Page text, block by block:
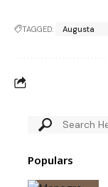
TAGGED: Augusta
Populars